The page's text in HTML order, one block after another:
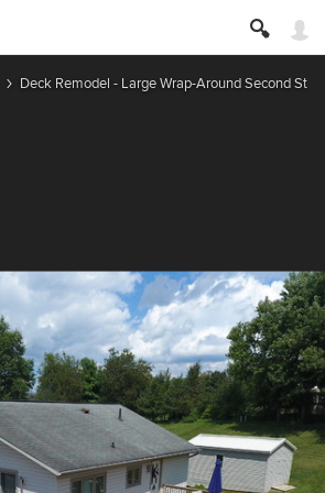
Deck Remodel - Large Wrap-Around Second